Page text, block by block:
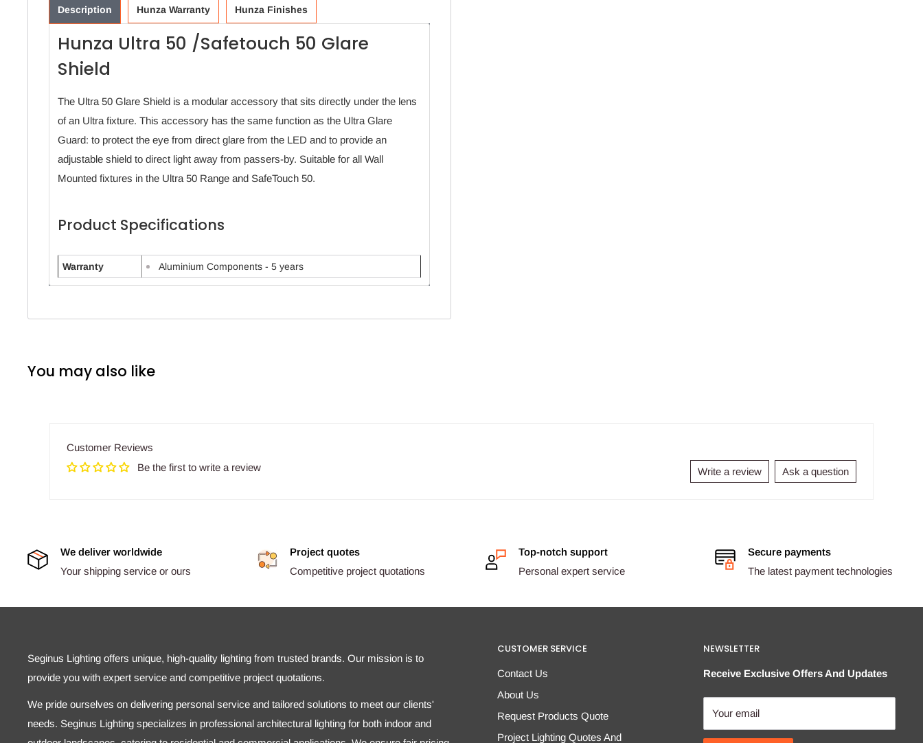
Description Hunza Warranty Hunza Finishes
Hunza Ultra 50 /Safetouch 50 Glare
Shield
The Ultra 50 Glare Shield is a modular accessory that sits directly under the lens
of an Ultra fixture. This accessory has the same function as the Ultra Glare
Guard: to protect the eye from direct glare from the LED and to provide an
adjustable shield to direct light away from passers-by. Suitable for all Wall
Mounted fixtures in the Ultra 50 Range and SafeTouch 50.
Product Specifications
Warranty Aluminium Components - 5 years
You may also like
Customer Reviews
Be the first to write a review
Write a review Ask a question
We deliver worldwide
Your shipping service or ours
Project quotes
Competitive project quotations
Top-notch support
Personal expert service
Secure payments
The latest payment technologies
Seginus Lighting offers unique, high-quality lighting from trusted brands. Our mission is to
provide you with expert service and competitive project quotations.
We pride ourselves on delivering personal service and tailored solutions to meet our clients'
needs. Seginus Lighting specializes in professional architectural lighting for both indoor and
CUSTOMER SERVICE
Contact Us
About Us
Request Products Quote
Project Lighting Quotes And
NEWSLETTER
Receive Exclusive Offers And Updates
Your email